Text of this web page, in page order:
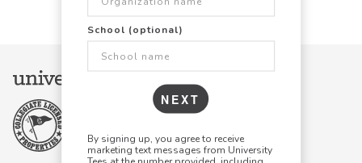
School (optional)
NEXT
By signing up, you agree to receive
marketing text messages from University